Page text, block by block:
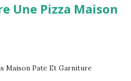
Une Pizza Maison
Maison Pate Et Garniture